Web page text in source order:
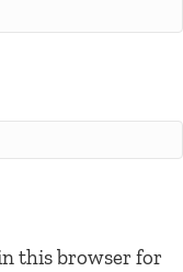
this browser for